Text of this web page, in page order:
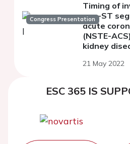
Congress Presentation
Timing of
non-ST
acute
(NSTE-
kidney
arrhythmic
21 May 2022
ESC 365 IS